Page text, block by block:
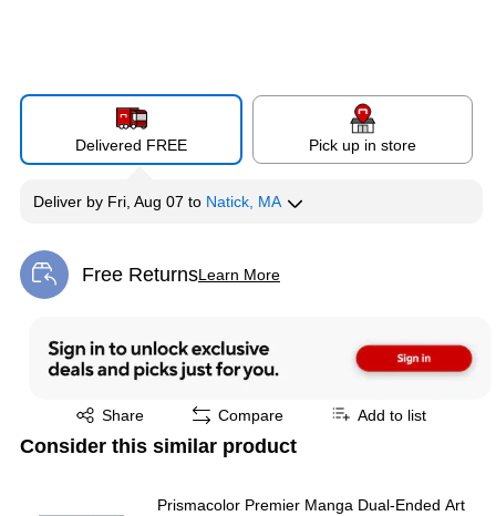
Delivered FREE Pick up in store
Deliver by Fri, Aug 07 to Natick, MA
Free ReturnsLearn More
Exited tooltip
Share
Exited tooltip Compare Add to list
Consider this similar product
Prismacolor Premier Manga Dual-Ended Art